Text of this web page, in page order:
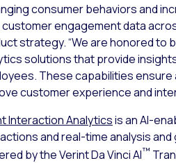
consumer behaviors and
engagement data
strategy. “We are honored
solutions that provide
These capabilities
customer experience and
Interaction Analyticsis an AI-
and real-time analysis
by the Verint Da Vinci AI™